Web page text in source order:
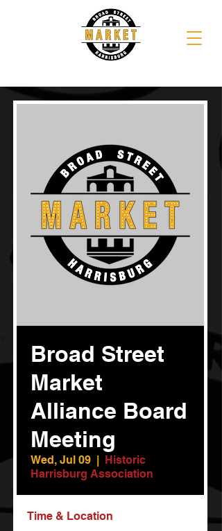
Broad Street
Market
Alliance Board
Meeting
Wed, Jul 09
  |
Historic
Harrisburg Association
Time & Location